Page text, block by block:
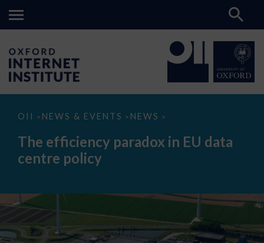
OII > NEWS & EVENTS > NEWS >
The
paradox
data
The efficiency paradox in EU data
centre policy